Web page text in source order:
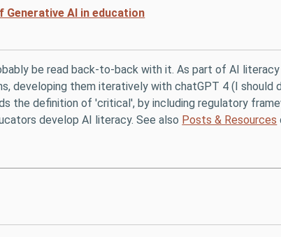
AI in education
be read back-to-back with it. As part of AI
them iteratively with chatGPT 4 (I should
the definition of 'critical', by including regulatory
develop AI literacy. See also Posts & Resources